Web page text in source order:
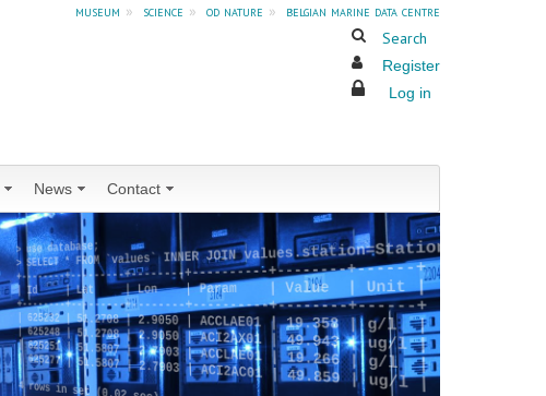
museum » science » od nature »
belgian marine data centre
Search
Register
Log in
News Contact